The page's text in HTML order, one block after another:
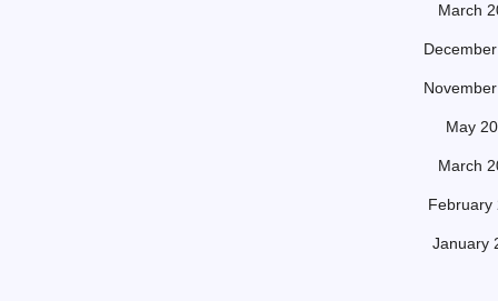
March
May
March
February
January